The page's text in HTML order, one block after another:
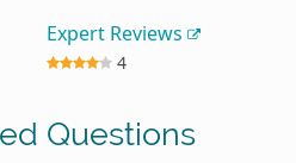
Expert Reviews
4
Questions